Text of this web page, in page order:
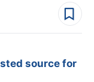
source for